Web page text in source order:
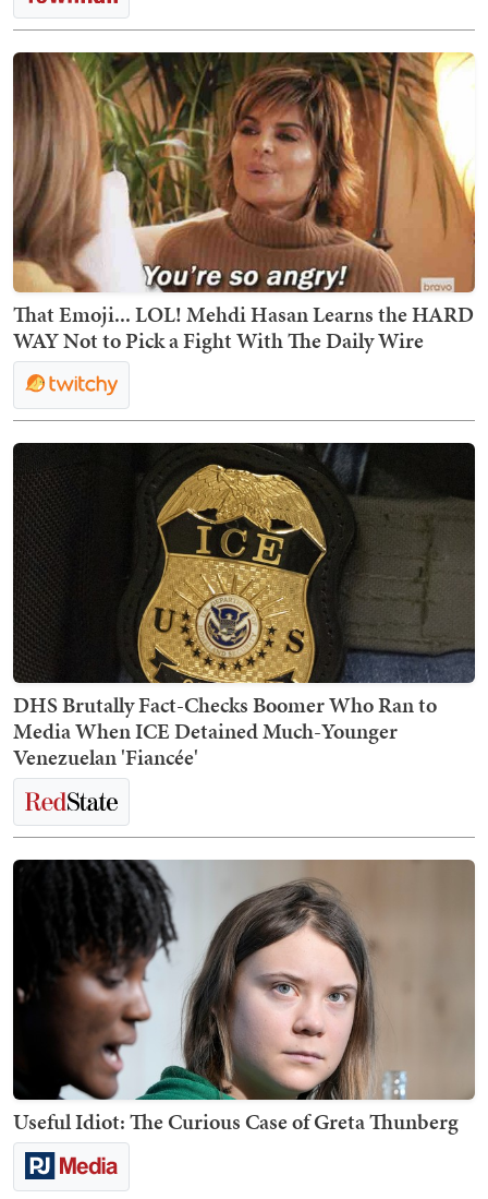
That Emoji... LOL! Mehdi Hasan Learns the HARD
WAY Not to Pick a Fight With The Daily Wire
DHS Brutally Fact-Checks Boomer Who Ran to
Media When ICE Detained Much-Younger
Venezuelan 'Fiancée'
Useful Idiot: The Curious Case of Greta Thunberg